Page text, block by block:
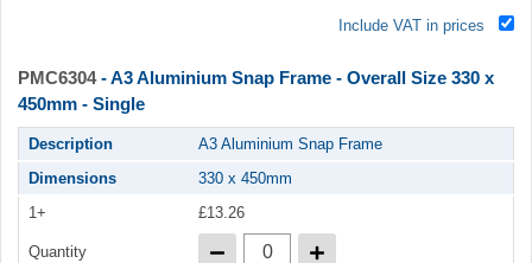
Include VAT in prices
PMC6304- A3 Aluminium Snap Frame - Overall Size 330 x
450mm - Single
Description
A3 Aluminium Snap Frame
Dimensions
330 x 450mm
1+
£13.26
Quantity